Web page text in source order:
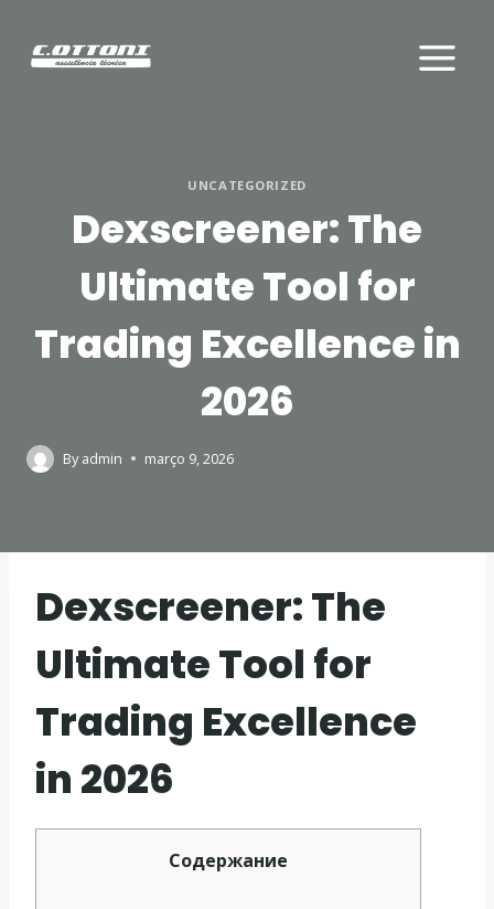
content
UNCATEGORIZED
Dexscreener: The
Ultimate Tool for
Trading Excellence in
2026
By admin março 9, 2026
Dexscreener: The
Ultimate Tool for
Trading Excellence
in 2026
Содержание